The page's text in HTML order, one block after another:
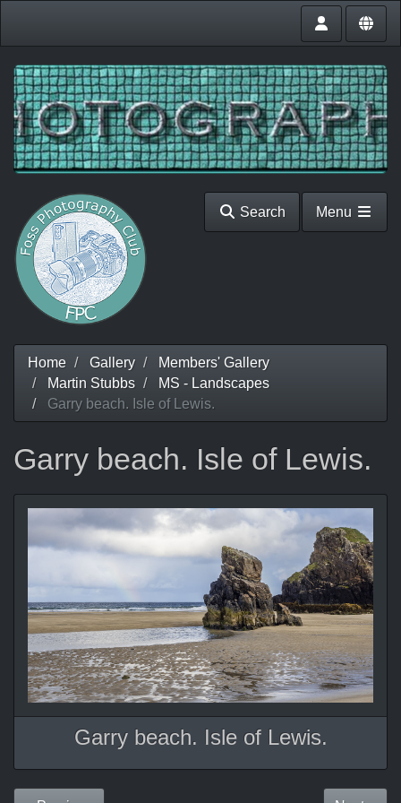
Search Menu
Home Gallery
Members' Gallery
Martin Stubbs
MS - Landscapes
Garry beach. Isle of Lewis.
Garry beach. Isle of Lewis.
Garry beach. Isle of Lewis.